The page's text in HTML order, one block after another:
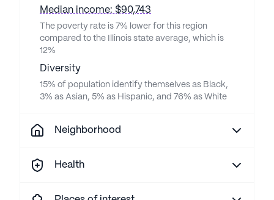
Median income: $90,743
The poverty rate is 7% lower for this region
compared to the Illinois state average, which is
12%
Diversity
15% of population identify themselves as Black,
3% as Asian, 5% as Hispanic, and 76% as White
Neighborhood
Health